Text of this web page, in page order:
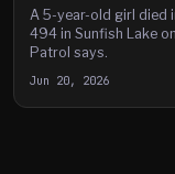
A 5-year-old girl died
494 in Sunfish Lake
Patrol says.
Jun 20, 2026